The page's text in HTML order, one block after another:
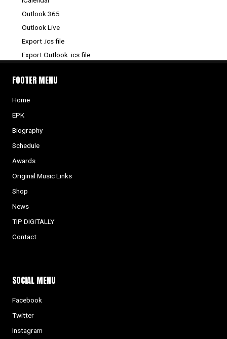
Outlook 365
Outlook Live
Export .ics file
Export Outlook .ics file
FOOTER MENU
Home
EPK
Biography
Schedule
Awards
Original Music Links
Shop
News
TIP DIGITALLY
Contact
SOCIAL MENU
Facebook
Twitter
Instagram